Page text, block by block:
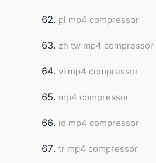
pl mp4 compressor
zh tw mp4 compressor
vi mp4 compressor
mp4 compressor
id mp4 compressor
tr mp4 compressor